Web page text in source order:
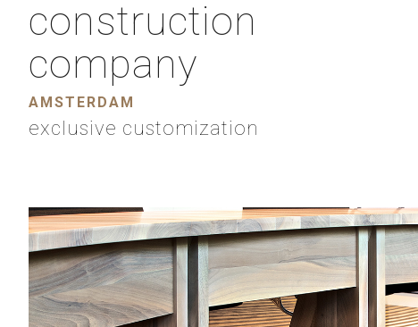
construction
company
AMSTERDAM
exclusive customization